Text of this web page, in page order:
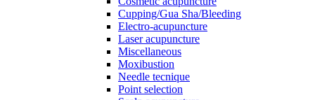
Cupping/Gua Sha/Bleeding
Electro-acupuncture
Laser acupuncture
Miscellaneous
Moxibustion
Needle tecnique
Point selection